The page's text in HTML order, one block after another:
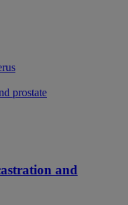
prostate
and